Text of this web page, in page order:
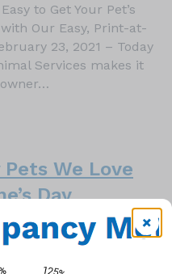
to Get Your Pet’s
Our Easy, Print-at-
23, 2021 – Today
Services makes it
We Love
Day
– Valentine’s Day is
pets are always there
unconditional love,